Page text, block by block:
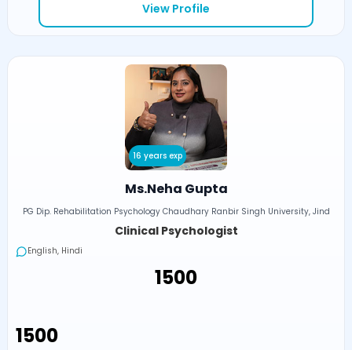
View Profile
16 years exp
Ms.Neha Gupta
PG Dip. Rehabilitation Psychology Chaudhary Ranbir Singh University, Jind
Clinical Psychologist
English, Hindi
₹1500
₹1500